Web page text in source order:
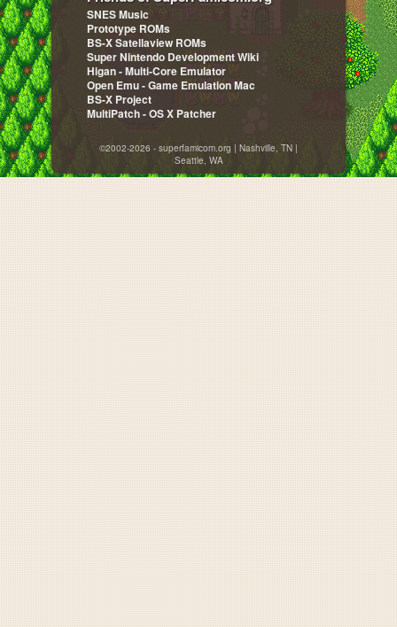
SNES Music
Prototype ROMs
BS-X Satellaview ROMs
Super Nintendo Development Wiki
Higan - Multi-Core Emulator
Open Emu - Game Emulation Mac
BS-X Project
MultiPatch - OS X Patcher
©2002-2026 - superfamicom.org | Nashville, TN |
Seattle, WA